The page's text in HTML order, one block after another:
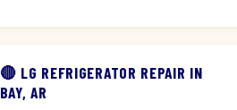
🔴 LG REFRIGERATOR REPAIR IN
BAY, AR